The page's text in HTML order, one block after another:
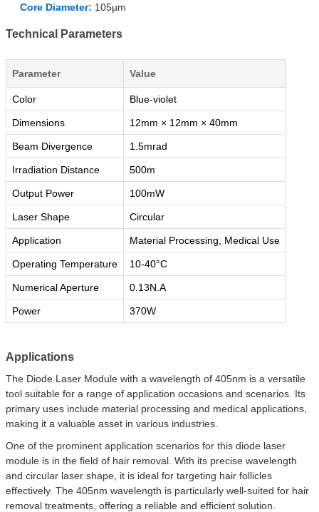
Core Diameter: 105µm
Technical Parameters
Parameter Value
Color Blue-violet
Dimensions 12mm × 12mm × 40mm
Beam Divergence 1.5mrad
Irradiation Distance 500m
Output Power 100mW
Laser Shape Circular
Application Material Processing, Medical Use
Operating Temperature 10-40°C
Numerical Aperture 0.13N.A
Power 370W
Applications
The Diode Laser Module with a wavelength of 405nm is a versatile
tool suitable for a range of application occasions and scenarios. Its
primary uses include material processing and medical applications,
making it a valuable asset in various industries.
One of the prominent application scenarios for this diode laser
module is in the field of hair removal. With its precise wavelength
and circular laser shape, it is ideal for targeting hair follicles
effectively. The 405nm wavelength is particularly well-suited for hair
removal treatments, offering a reliable and efficient solution.